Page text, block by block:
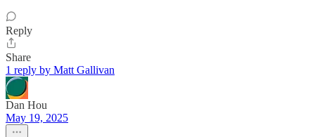
Reply
Share
1 reply by Matt Gallivan
Dan Hou
May 19, 2025